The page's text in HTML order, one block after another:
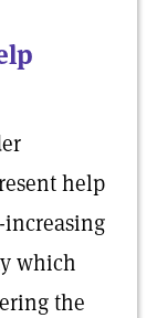
help
which
the